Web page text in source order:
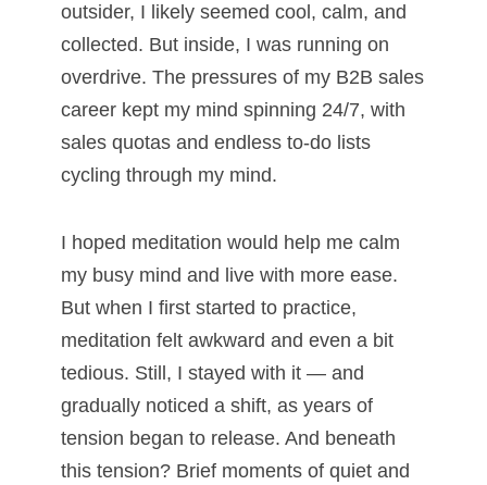
outsider, I likely seemed cool, calm, and
collected. But inside, I was running on
overdrive. The pressures of my B2B sales
career kept my mind spinning 24/7, with
sales quotas and endless to-do lists
cycling through my mind.
I hoped meditation would help me calm
my busy mind and live with more ease.
But when I first started to practice,
meditation felt awkward and even a bit
tedious. Still, I stayed with it — and
gradually noticed a shift, as years of
tension began to release. And beneath
this tension? Brief moments of quiet and